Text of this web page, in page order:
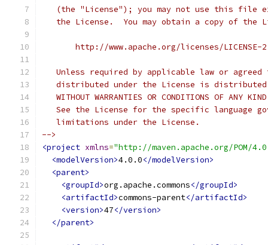
(the "License"); you may not use this file
the License.  You may obtain a copy of the
http://www.apache.org/licenses/LICENSE-
Unless required by applicable law or agreed
distributed under the License is
WITHOUT WARRANTIES OR CONDITIONS OF ANY
See the License for the specific language
   limitations under the License.
-->
<project xmlns="http://maven.apache.org/POM/
<modelVersion>4.0.0</modelVersion>
<parent>
<groupId>org.apache.commons</groupId>
<artifactId>commons-parent</artifactId>
<version>47</version>
</parent>